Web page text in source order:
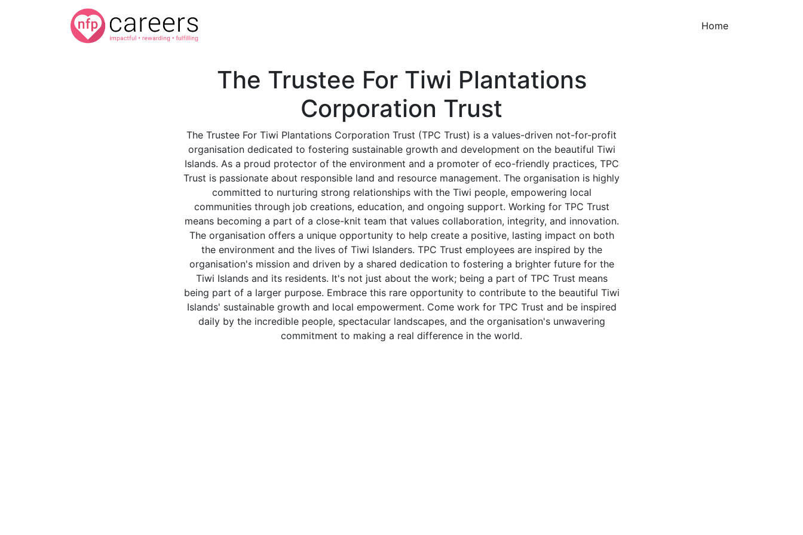
Home(current)
The Trustee For Tiwi Plantations
Corporation Trust
The Trustee For Tiwi Plantations Corporation Trust (TPC Trust) is a values-driven not-for-profit
organisation dedicated to fostering sustainable growth and development on the beautiful Tiwi
Islands. As a proud protector of the environment and a promoter of eco-friendly practices, TPC
Trust is passionate about responsible land and resource management. The organisation is highly
committed to nurturing strong relationships with the Tiwi people, empowering local
communities through job creations, education, and ongoing support. Working for TPC Trust
means becoming a part of a close-knit team that values collaboration, integrity, and innovation.
The organisation offers a unique opportunity to help create a positive, lasting impact on both
the environment and the lives of Tiwi Islanders. TPC Trust employees are inspired by the
organisation's mission and driven by a shared dedication to fostering a brighter future for the
Tiwi Islands and its residents. It's not just about the work; being a part of TPC Trust means
being part of a larger purpose. Embrace this rare opportunity to contribute to the beautiful Tiwi
Islands' sustainable growth and local empowerment. Come work for TPC Trust and be inspired
daily by the incredible people, spectacular landscapes, and the organisation's unwavering
commitment to making a real difference in the world.